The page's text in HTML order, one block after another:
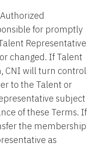
for promptly
Representative
changed. If Talent
CNI will turn control
to the Talent or
subject
of these Terms. If
the membership
as